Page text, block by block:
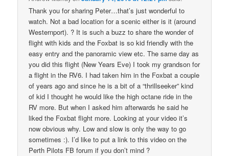
Thank you for sharing Peter…that’s just wonderful to
watch. Not a bad location for a scenic either is it (around
Westernport). ? It is such a buzz to share the wonder of
flight with kids and the Foxbat is so kid friendly with the
easy entry and the panoramic view etc. The same day as
you did this flight (New Years Eve) I took my grandson for
a flight in the RV6. I had taken him in the Foxbat a couple
of years ago and since he is a bit of a “thrillseeker” kind
of kid I thought he would like the high octane ride in the
RV more. But when I asked him afterwards he said he
liked the Foxbat flight more. Looking at your video it’s
now obvious why. Low and slow is only the way to go
sometimes :). I’d like to put a link to this video on the
Perth Pilots FB forum if you don’t mind ?